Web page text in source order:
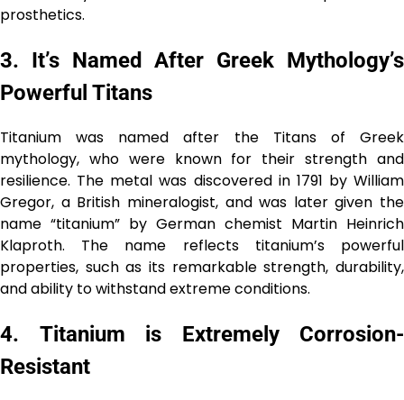
prosthetics.
3. It’s Named After Greek Mythology’s
Powerful Titans
Titanium was named after the Titans of Greek
mythology, who were known for their strength and
resilience. The metal was discovered in 1791 by William
Gregor, a British mineralogist, and was later given the
name “titanium” by German chemist Martin Heinrich
Klaproth. The name reflects titanium’s powerful
properties, such as its remarkable strength, durability,
and ability to withstand extreme conditions.
4. Titanium is Extremely Corrosion-
Resistant